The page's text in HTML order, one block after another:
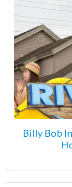
Billy Bob